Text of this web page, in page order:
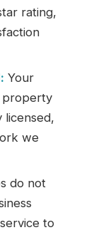
rating,
Your
property
licensed,
we
do not
to